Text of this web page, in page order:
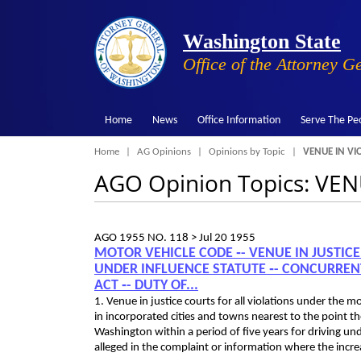
Washington State
Office of the Attorney
Home News Office Information Serve The
Breadcrumb
Home AG Opinions Opinions by Topic VENUE IN
AGO Opinion Topics:
AGO 1955 NO. 118 > Jul 20 1955
MOTOR VEHICLE CODE ‑- VENUE IN
UNDER INFLUENCE STATUTE ‑-
ACT ‑- DUTY OF...
1. Venue in justice courts for all violations under the
in incorporated cities and towns nearest to the point
Washington within a period of five years for driving
alleged in the complaint or information where the